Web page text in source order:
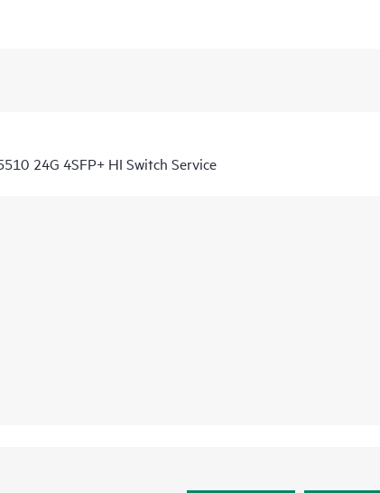
24G 4SFP+ HI Switch Service